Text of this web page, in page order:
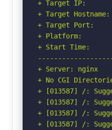
+ Target IP:
+ Target
+ Target Port:
+ Platform:
+ Start Time:
+ Server: nginx
+ No CGI
+ [013587] /:
+ [013587] /:
+ [013587] /:
+ [013587] /: